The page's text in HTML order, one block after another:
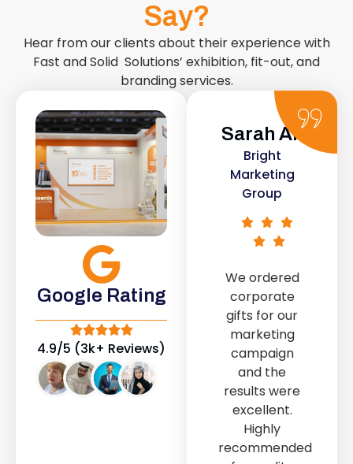
Say?
Hear from our clients about their experience with
Fast and Solid Solutions’ exhibition, fit-out, and
branding services.
Google Rating
4.9/5 (3k+ Reviews)
Sarah Ali
Bright
Marketing
Group
We ordered
corporate
gifts for our
marketing
campaign
and the
results were
Daniel
Smith
Urban Retail
Co.
The retail fit-
out service
provided by
Fast & Solid IT
Solutions
transformed
our store into
a modern and
attractive
space.